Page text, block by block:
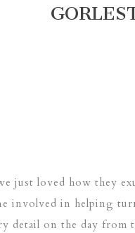
just loved how they
involved in helping
detail on the day from